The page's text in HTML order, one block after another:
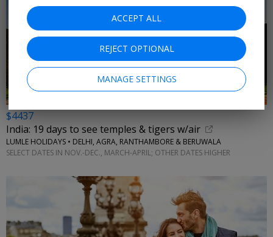
$4437
India: 19 days to see temples & tigers w/air
LUMLE HOLIDAYS • DELHI, AGRA, RANTHAMBORE & BERUWALA
SELECT DATES IN NOV.-DEC., MARCH-APRIL; OTHER DATES HIGHER
ACCEPT ALL
REJECT OPTIONAL
MANAGE SETTINGS